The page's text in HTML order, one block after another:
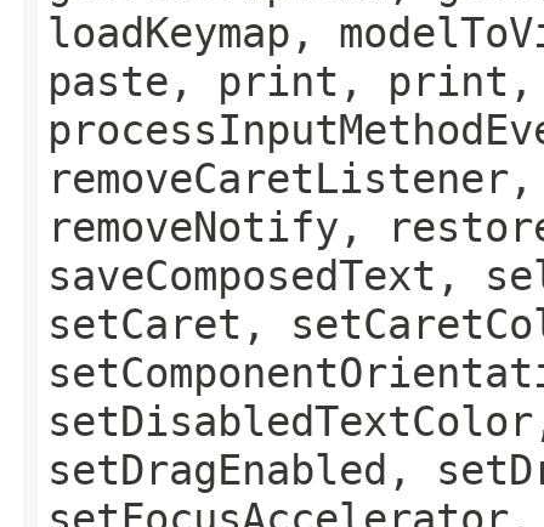
loadKeymap,
paste, print,
removeCaretListener,
removeNotify,
setCaret,
setDragEnabled,